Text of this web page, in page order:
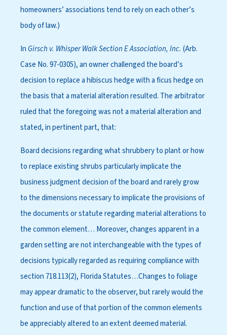
homeowners’ associations tend to rely on each other’s
body of law.)
InGirsch v. Whisper Walk Section E Association, Inc. (Arb.
Case No. 97-0305), an owner challenged the board’s
decision to replace a hibiscus hedge with a ficus hedge on
the basis that a material alteration resulted. The arbitrator
ruled that the foregoing was not a material alteration and
stated, in pertinent part, that:
Board decisions regarding what shrubbery to plant or how
to replace existing shrubs particularly implicate the
business judgment decision of the board and rarely grow
to the dimensions necessary to implicate the provisions of
the documents or statute regarding material alterations to
the common element… Moreover, changes apparent in a
garden setting are not interchangeable with the types of
decisions typically regarded as requiring compliance with
section 718.113(2), Florida Statutes…Changes to foliage
may appear dramatic to the observer, but rarely would the
function and use of that portion of the common elements
be appreciably altered to an extent deemed material.